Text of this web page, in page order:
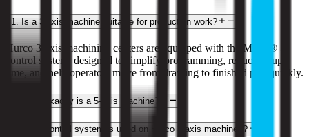
1.Is a 3-axis machine suitable for production work?
Hurco 3-axis machining centers are equipped with the MAX® 5
control system, designed to simplify programming, reduce setup
time, and help operators move from drawing to finished part quickly.
What exactly is a 5-axis machine?
What control system is used on Hurco 3-axis machines?